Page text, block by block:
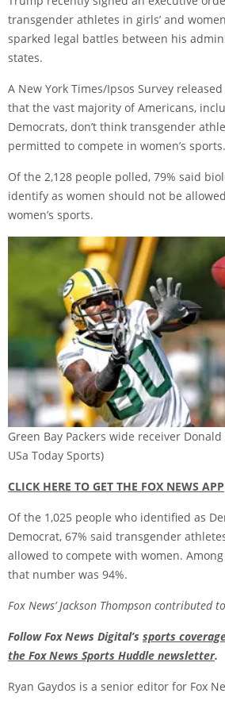
transgender athletes in girls’ and
sparked legal battles between his
states.
A New York Times/Ipsos Survey
that the vast majority of Americans,
Democrats, don’t think transgender
permitted to compete in women’s sports.
Of the 2,128 people polled, 79% said
identify as women should not be
women’s sports.
Green Bay Packers wide receiver
USa Today Sports)
CLICK HERE TO GET THE FOX NEWS APP
Of the 1,025 people who identified as
Democrat, 67% said transgender
allowed to compete with women.
that number was 94%.
Fox News’ Jackson Thompson contributed
Follow Fox News Digital’s sports
the Fox News Sports Huddle newsletter.
Ryan Gaydos is a senior editor for Fox